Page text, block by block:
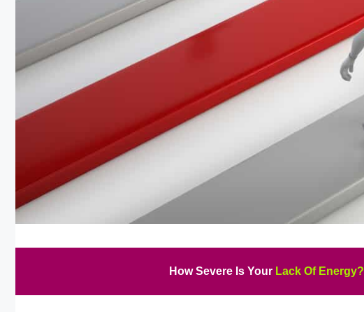
How Severe Is Your Lack Of Energy?